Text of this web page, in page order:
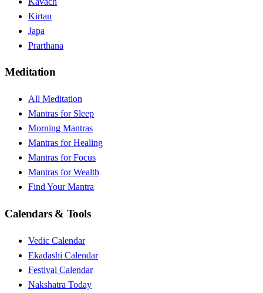
Kirtan
Japa
Prarthana
Meditation
All Meditation
Mantras for Sleep
Morning Mantras
Mantras for Healing
Mantras for Focus
Mantras for Wealth
Find Your Mantra
Calendars & Tools
Vedic Calendar
Ekadashi Calendar
Festival Calendar
Nakshatra Today